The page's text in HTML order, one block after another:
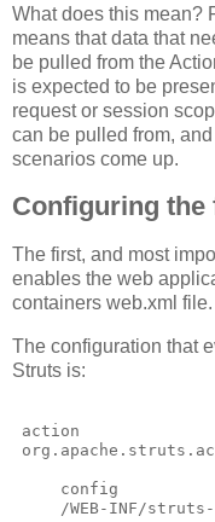
What does this mean?
means that data that
be pulled from the
is expected to be
request or session
can be pulled from,
scenarios come up.
Configuring the
The first, and most
enables the web
containers web.xml file.
The configuration that
Struts is:
action
config
/WEB-INF/